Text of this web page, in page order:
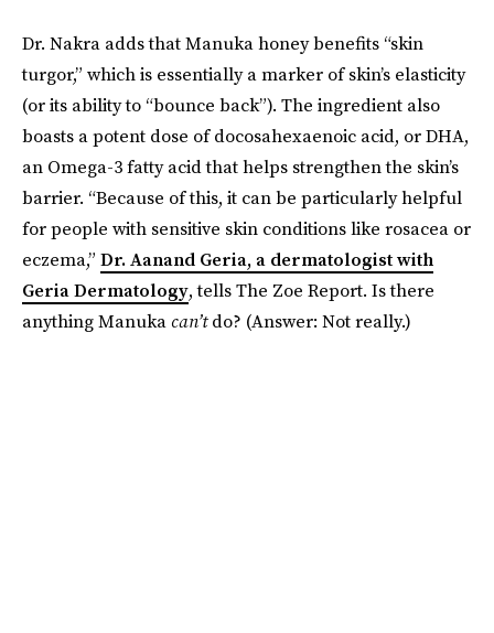
Dr. Nakra adds that Manuka honey benefits “skin
turgor,” which is essentially a marker of skin’s elasticity
(or its ability to “bounce back”). The ingredient also
boasts a potent dose of docosahexaenoic acid, or DHA,
an Omega-3 fatty acid that helps strengthen the skin’s
barrier. “Because of this, it can be particularly helpful
for people with sensitive skin conditions like rosacea or
eczema,” Dr. Aanand Geria, a dermatologist with
Geria Dermatology, tells The Zoe Report. Is there
anything Manuka can’tdo? (Answer: Not really.)